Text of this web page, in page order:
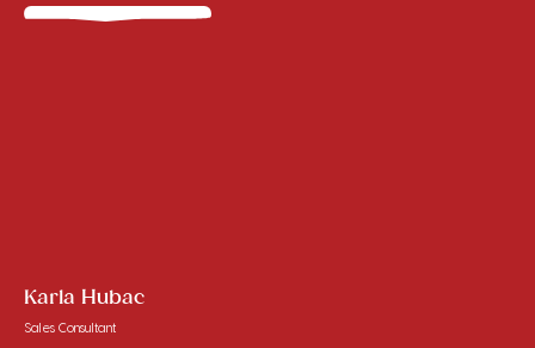
Karla Hubac
Sales Consultant